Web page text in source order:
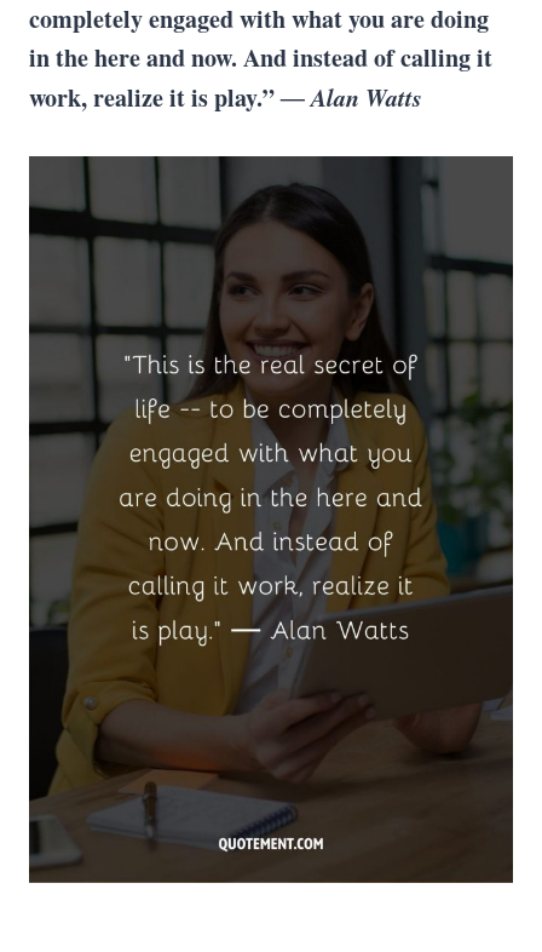
completely engaged with what you are doing
in the here and now. And instead of calling it
work, realize it is play.”― Alan Watts